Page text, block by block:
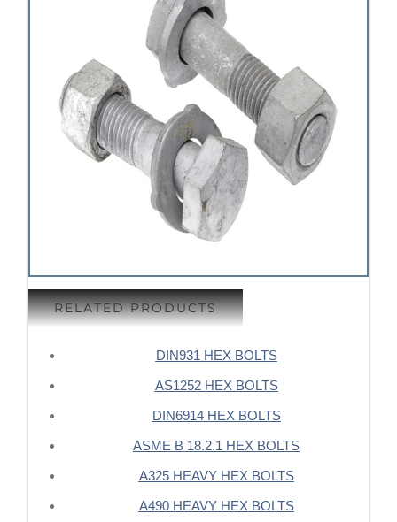
RELATED PRODUCTS
DIN931 HEX BOLTS
AS1252 HEX BOLTS
DIN6914 HEX BOLTS
ASME B 18.2.1 HEX BOLTS
A325 HEAVY HEX BOLTS
A490 HEAVY HEX BOLTS